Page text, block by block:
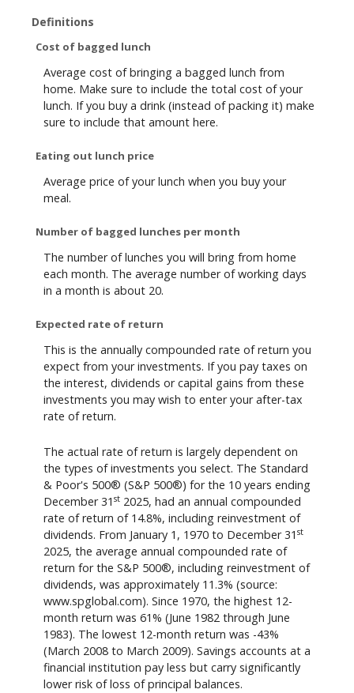
Definitions
Cost of bagged lunch
Average cost of bringing a bagged lunch from
home. Make sure to include the total cost of your
lunch. If you buy a drink (instead of packing it) make
sure to include that amount here.
Eating out lunch price
Average price of your lunch when you buy your
meal.
Number of bagged lunches per month
The number of lunches you will bring from home
each month. The average number of working days
in a month is about 20.
Expected rate of return
This is the annually compounded rate of return you
expect from your investments. If you pay taxes on
the interest, dividends or capital gains from these
investments you may wish to enter your after-tax
rate of return.
The actual rate of return is largely dependent on
the types of investments you select. The Standard
& Poor's 500® (S&P 500®) for the 10 years ending
December 31 st 2025, had an annual compounded
rate of return of 14.8%, including reinvestment of
dividends. From January 1, 1970 to December 31 st
2025, the average annual compounded rate of
return for the S&P 500®, including reinvestment of
dividends, was approximately 11.3% (source:
www.spglobal.com). Since 1970, the highest 12-
month return was 61% (June 1982 through June
1983). The lowest 12-month return was -43%
(March 2008 to March 2009). Savings accounts at a
financial institution pay less but carry significantly
lower risk of loss of principal balances.